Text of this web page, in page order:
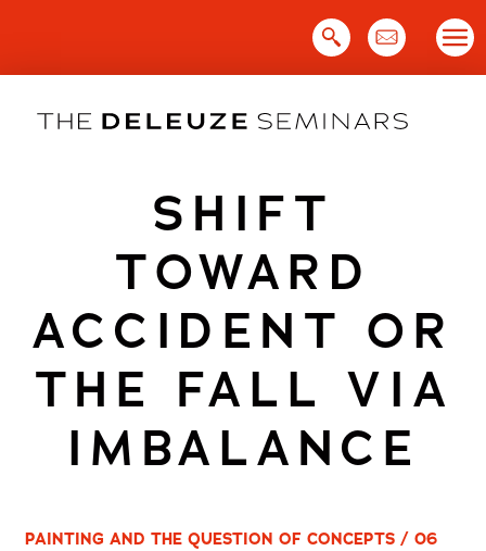
SHIFT
TOWARD
ACCIDENT OR
THE FALL VIA
IMBALANCE
PAINTING AND THE QUESTION OF CONCEPTS / 06